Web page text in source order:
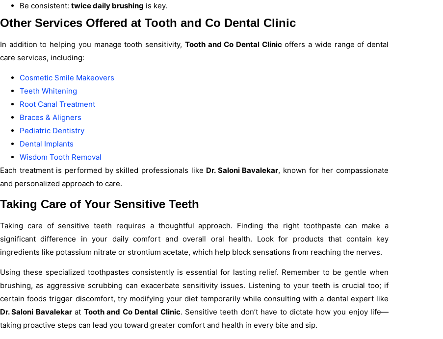
Be consistent: twice daily brushing is key.
Other Services Offered at Tooth and Co Dental Clinic
In addition to helping you manage tooth sensitivity, Tooth and Co Dental Clinicoffers a wide range of dental
care services, including:
Cosmetic Smile Makeovers
Teeth Whitening
Root Canal Treatment
Braces & Aligners
Pediatric Dentistry
Dental Implants
Wisdom Tooth Removal
Each treatment is performed by skilled professionals like Dr. Saloni Bavalekar, known for her compassionate
and personalized approach to care.
Taking Care of Your Sensitive Teeth
Taking care of sensitive teeth requires a thoughtful approach. Finding the right toothpaste can make a
significant difference in your daily comfort and overall oral health. Look for products that contain key
ingredients like potassium nitrate or strontium acetate, which help block sensations from reaching the nerves.
Using these specialized toothpastes consistently is essential for lasting relief. Remember to be gentle when
brushing, as aggressive scrubbing can exacerbate sensitivity issues. Listening to your teeth is crucial too; if
certain foods trigger discomfort, try modifying your diet temporarily while consulting with a dental expert like
Dr. Saloni Bavalekarat Tooth and Co Dental Clinic. Sensitive teeth don’t have to dictate how you enjoy life—
taking proactive steps can lead you toward greater comfort and health in every bite and sip.